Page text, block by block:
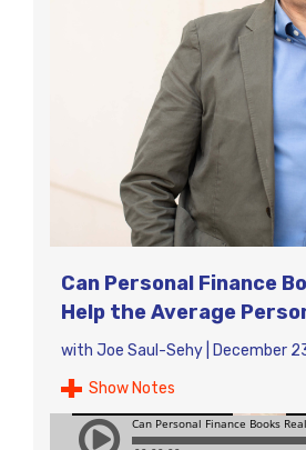
Can Personal Finance
Help the Average
with Joe Saul-Sehy
December
Show Notes